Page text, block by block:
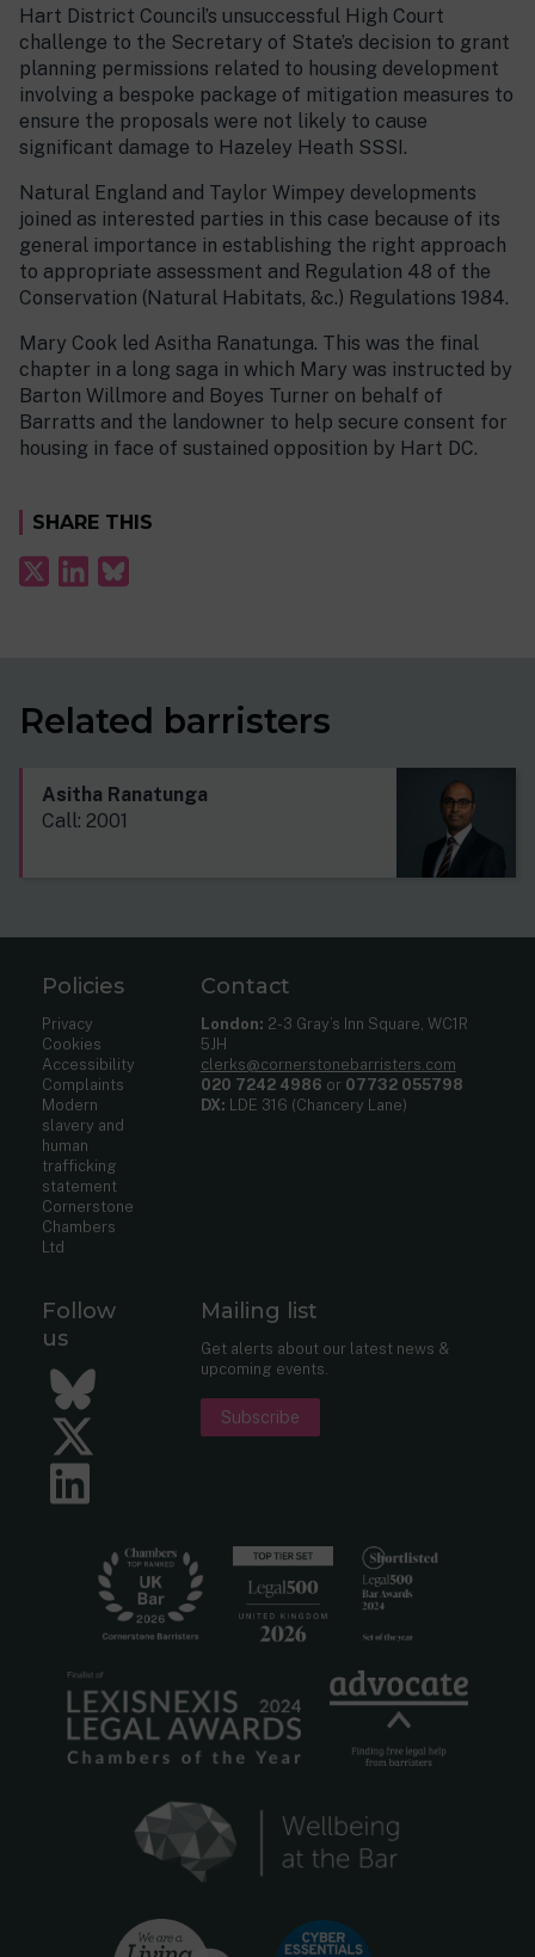
Hart District Council’s unsuccessful High Court
challenge to the Secretary of State’s decision to grant
planning permissions related to housing development
involving a bespoke package of mitigation measures to
ensure the proposals were not likely to cause
significant damage to Hazeley Heath SSSI.
Natural England and Taylor Wimpey developments
joined as interested parties in this case because of its
general importance in establishing the right approach
to appropriate assessment and Regulation 48 of the
Conservation (Natural Habitats, &c.) Regulations 1984.
Mary Cook led Asitha Ranatunga. This was the final
chapter in a long saga in which Mary was instructed by
Barton Willmore and Boyes Turner on behalf of
Barratts and the landowner to help secure consent for
housing in face of sustained opposition by Hart DC.
SHARE THIS
Related barristers
Asitha Ranatunga
Call: 2001
Policies
Privacy
Cookies
Accessibility
Complaints
Modern
slavery and
human
trafficking
statement
Cornerstone
Chambers
Ltd
Contact
London: 2-3 Gray’s Inn Square, WC1R
5JH
clerks@cornerstonebarristers.com
020 7242 4986 or 07732 055798
DX: LDE 316 (Chancery Lane)
Follow
us
Bluesky
Twitter
Mailing list
Get alerts about our latest news &
upcoming events.
Subscribe